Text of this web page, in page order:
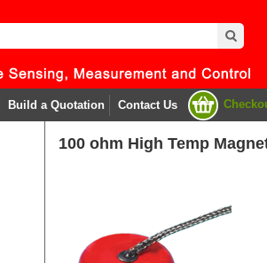
Build a Quotation Contact Us
100 ohm High Temp